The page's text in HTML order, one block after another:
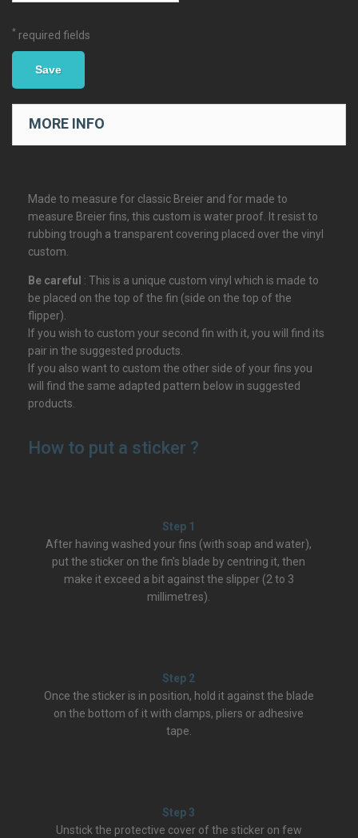
* required fields
Save
MORE INFO
Made to measure for classic Breier and for made to
measure Breier fins, this custom is water proof. It resist to
rubbing trough a transparent covering placed over the vinyl
custom.
Be careful : This is a unique custom vinyl which is made to
be placed on the top of the fin (side on the top of the
flipper).
If you wish to custom your second fin with it, you will find its
pair in the suggested products.
If you also want to custom the other side of your fins you
will find the same adapted pattern below in suggested
products.
How to put a sticker ?
Step 1
After having washed your fins (with soap and water),
put the sticker on the fin’s blade by centring it, then
make it exceed a bit against the slipper (2 to 3
millimetres).
Step 2
Once the sticker is in position, hold it against the blade
on the bottom of it with clamps, pliers or adhesive
tape.
Step 3
Unstick the protective cover of the sticker on few